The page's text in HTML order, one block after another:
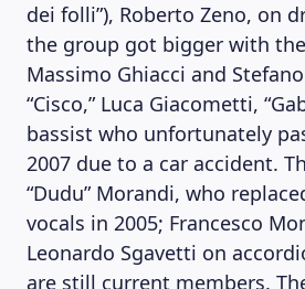
dei folli”), Roberto Zeno, on
the group got bigger with
Massimo Ghiacci and
“Cisco,” Luca Giacometti,
bassist who unfortunately
2007 due to a car accident.
“Dudu” Morandi, who
vocals in 2005; Francesco
Leonardo Sgavetti on
are still current members.